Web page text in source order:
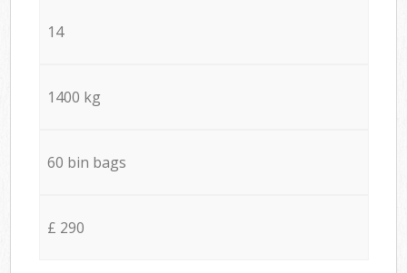
14
1400 kg
60 bin bags
£ 290